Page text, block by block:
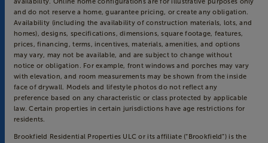
and do not reserve a home, guarantee pricing, or create any obligation.
Availability (including the availability of construction materials, lots, and
homes), designs, specifications, dimensions, square footage, features,
prices, financing, terms, incentives, materials, amenities, and options
may vary, may not be available, and are subject to change without
notice or obligation. For example, front windows and porches may vary
with elevation, and room measurements may be shown from the inside
face of drywall. Models and lifestyle photos do not reflect any
preference based on any characteristic or class protected by applicable
law. Certain properties in certain jurisdictions have age restrictions for
residents.
Brookfield Residential Properties ULC or its affiliate (“Brookfield”) is the